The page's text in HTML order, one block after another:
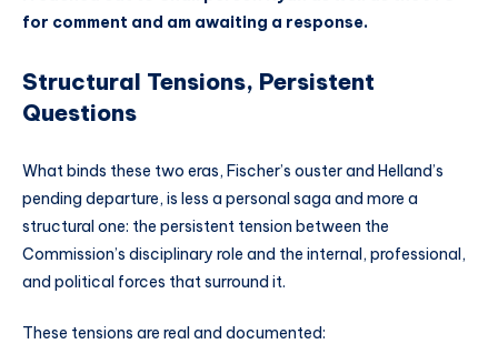
for comment and am awaiting a response.
Structural Tensions, Persistent
Questions
What binds these two eras, Fischer’s ouster and Helland’s
pending departure, is less a personal saga and more a
structural one: the persistent tension between the
Commission’s disciplinary role and the internal, professional,
and political forces that surround it.
These tensions are real and documented: